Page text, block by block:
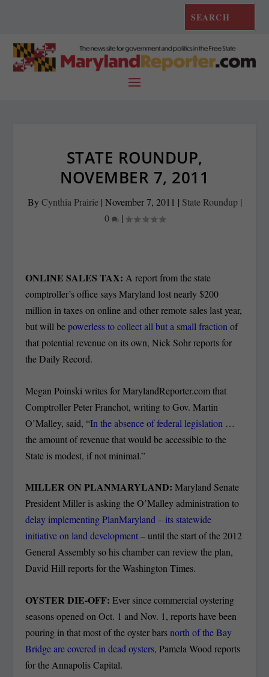
STATE ROUNDUP,
NOVEMBER 7, 2011
ByCynthia Prairie| November 7, 2011 | State Roundup|
0
|
ONLINE SALES TAX: A report from the state
comptroller’s office says Maryland lost nearly $200
million in taxes on online and other remote sales last year,
but will bepowerless to collect all but a small fraction of
that potential revenue on its own, Nick Sohr reports for
the Daily Record.
Megan Poinski writes for MarylandReporter.com that
Comptroller Peter Franchot, writing to Gov. Martin
O’Malley, said, “In the absence of federal legislation …
the amount of revenue that would be accessible to the
State is modest, if not minimal.”
MILLER ON PLANMARYLAND:Maryland Senate
President Miller is asking the O’Malley administration to
delay implementing PlanMaryland – its statewide
initiative on land development– until the start of the 2012
General Assembly so his chamber can review the plan,
David Hill reports for the Washington Times.
OYSTER DIE-OFF:Ever since commercial oystering
seasons opened on Oct. 1 and Nov. 1, reports have been
pouring in that most of the oyster barsnorth of the Bay
Bridge are covered in dead oysters, Pamela Wood reports
for the Annapolis Capital.